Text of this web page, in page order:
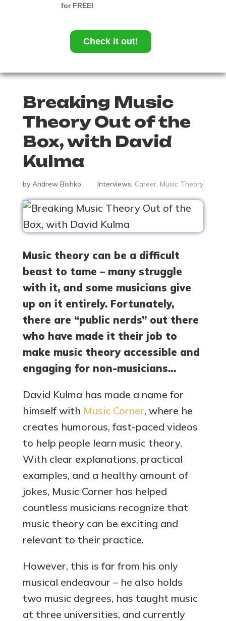
for FREE!
Check it out!
Breaking Music
Theory Out of the
Box, with David
Kulma
by Andrew Bishko Interviews, Career,Music Theory
Music theory can be a difficult
beast to tame – many struggle
with it, and some musicians give
up on it entirely. Fortunately,
there are “public nerds” out there
who have made it their job to
make music theory accessible and
engaging for non-musicians…
David Kulma has made a name for
himself with Music Corner, where he
creates humorous, fast-paced videos
to help people learn music theory.
With clear explanations, practical
examples, and a healthy amount of
jokes, Music Corner has helped
countless musicians recognize that
music theory can be exciting and
relevant to their practice.
However, this is far from his only
musical endeavour – he also holds
two music degrees, has taught music
at three universities, and currently